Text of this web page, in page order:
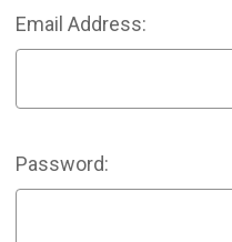
Email Address:
Password: